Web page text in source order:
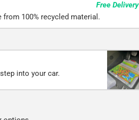
Free Delivery
from 100% recycled material.
into your car.